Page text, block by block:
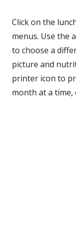
Click on the
menus. Use the
to choose a
picture and
printer icon to
month at a time,